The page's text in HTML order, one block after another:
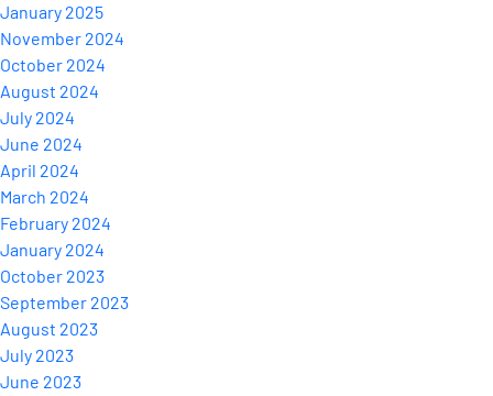
January 2025
November 2024
October 2024
August 2024
July 2024
June 2024
April 2024
March 2024
February 2024
January 2024
October 2023
September 2023
August 2023
July 2023
June 2023